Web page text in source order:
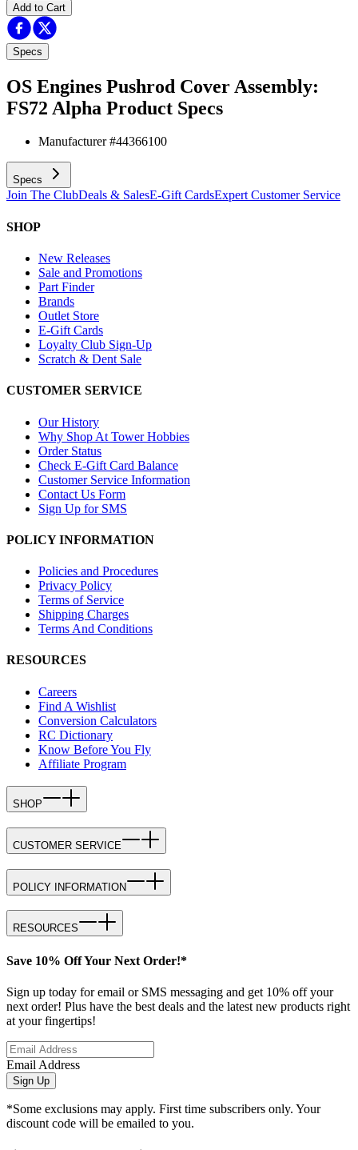
Add to Cart
Specs
OS Engines Pushrod Cover Assembly:
FS72 Alpha Product Specs
Manufacturer #44366100
Specs
Join The ClubDeals & SalesE-Gift CardsExpert Customer Service
SHOP
New Releases
Sale and Promotions
Part Finder
Brands
Outlet Store
E-Gift Cards
Loyalty Club Sign-Up
Scratch & Dent Sale
CUSTOMER SERVICE
Our History
Why Shop At Tower Hobbies
Order Status
Check E-Gift Card Balance
Customer Service Information
Contact Us Form
Sign Up for SMS
POLICY INFORMATION
Policies and Procedures
Privacy Policy
Terms of Service
Shipping Charges
Terms And Conditions
RESOURCES
Careers
Find A Wishlist
Conversion Calculators
RC Dictionary
Know Before You Fly
Affiliate Program
SHOP
CUSTOMER SERVICE
POLICY INFORMATION
RESOURCES
Save 10% Off Your Next Order!*
Sign up today for email or SMS messaging and get 10% off your
next order! Plus have the best deals and the latest new products right
at your fingertips!
Email Address
Sign Up
*Some exclusions may apply. First time subscribers only. Your
discount code will be emailed to you.